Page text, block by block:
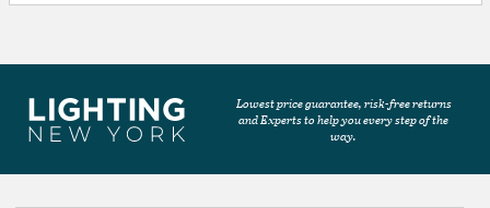
Lowest price guarantee, risk-free returns
and Experts to help you every step of the
way.